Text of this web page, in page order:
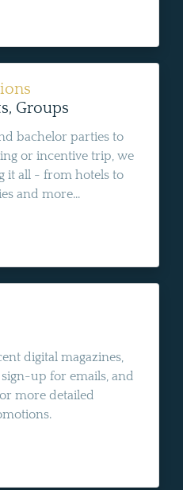
Groups
bachelor parties to
or incentive trip, we
it all - from hotels to
and more...
digital magazines,
up for emails, and
more detailed